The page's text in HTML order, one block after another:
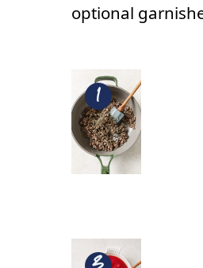
optional